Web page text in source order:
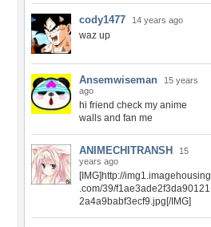
cody1477 14 years ago
waz up
Ansemwiseman
15 years
ago
hi friend check my anime
walls and fan me
ANIMECHITRANSH
15
years ago
[IMG]http://img1.imagehousing
.com/39/f1ae3ade2f3da90121
2a4a9babf3ecf9.jpg[/IMG]